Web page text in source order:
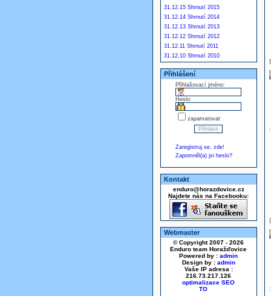
31.12.15 Shrnutí 2015
31.12.14 Shrnutí 2014
31.12.13 Shrnutí 2013
31.12.12 Shrnutí 2012
31.12.11 Shrnutí 2011
31.12.10 Shrnutí 2010
Přihlášení
Přihlašovací jméno:
Heslo:
zapamatovat
Zaregistruj se, zde!
Zapomněl(a) jsi heslo?
Kontakt
enduro@horazdovice.cz
Najdete nás na Facebooku:
Webmaster
© Copyright 2007 - 2026
Enduro team Horažďovice
Powered by : admin
Design by : admin
Vaše IP adresa :
216.73.217.126
optimalizace SEO